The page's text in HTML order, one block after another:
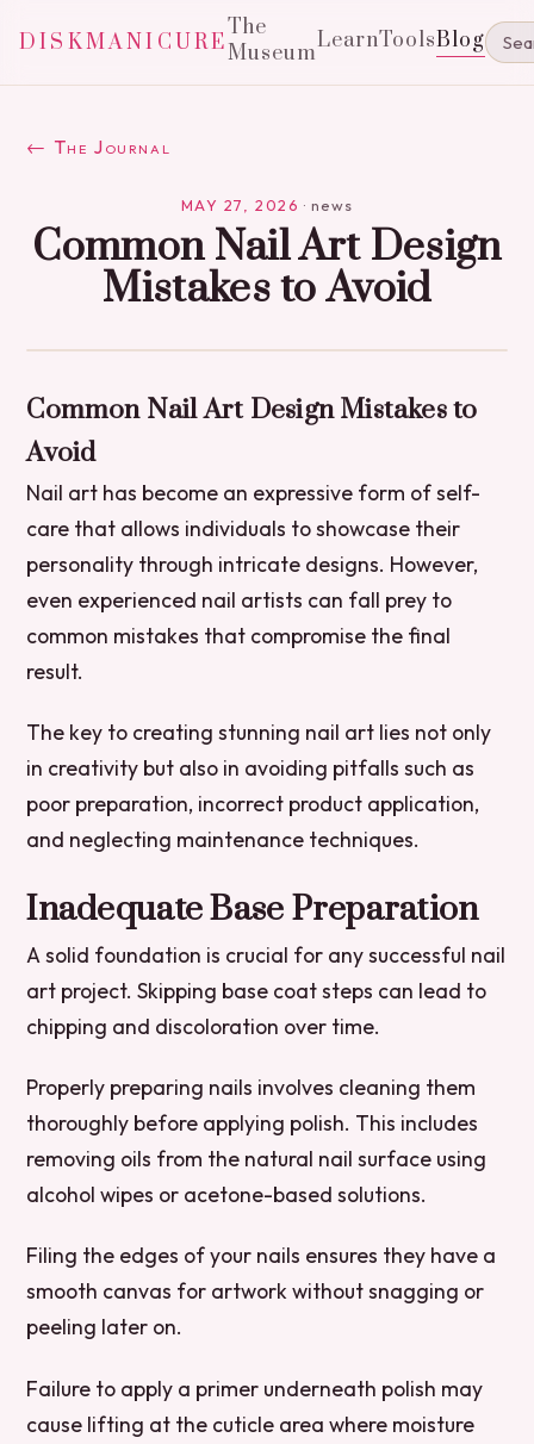
DISKMANICURE
The
MuseumLearnToolsBlog
← The Journal
MAY 27, 2026 ·news
Common Nail Art Design
Mistakes to Avoid
Common Nail Art Design Mistakes to
Avoid
Nail art has become an expressive form of self-
care that allows individuals to showcase their
personality through intricate designs. However,
even experienced nail artists can fall prey to
common mistakes that compromise the final
result.
The key to creating stunning nail art lies not only
in creativity but also in avoiding pitfalls such as
poor preparation, incorrect product application,
and neglecting maintenance techniques.
Inadequate Base Preparation
A solid foundation is crucial for any successful nail
art project. Skipping base coat steps can lead to
chipping and discoloration over time.
Properly preparing nails involves cleaning them
thoroughly before applying polish. This includes
removing oils from the natural nail surface using
alcohol wipes or acetone-based solutions.
Filing the edges of your nails ensures they have a
smooth canvas for artwork without snagging or
peeling later on.
Failure to apply a primer underneath polish may
cause lifting at the cuticle area where moisture